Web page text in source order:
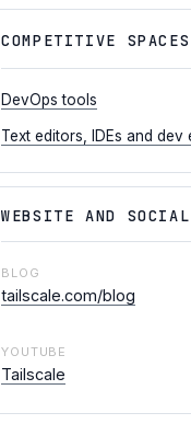
COMPETITIVE SPACES
DevOps tools
Text editors, IDEs and dev
WEBSITE AND
BLOG
tailscale.com/blog
YOUTUBE
Tailscale